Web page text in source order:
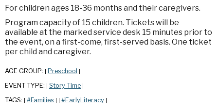
For children ages 18-36 months and their caregivers.
Program capacity of 15 children. Tickets will be
available at the marked service desk 15 minutes prior to
the event, on a first-come, first-served basis. One ticket
per child and caregiver.
AGE GROUP: Preschool
EVENT TYPE: Story Time
TAGS: #Families #EarlyLiteracy